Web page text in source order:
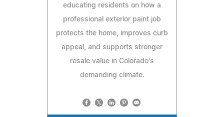
educating residents on how a
professional exterior paint job
protects the home, improves curb
appeal, and supports stronger
resale value in Colorado's
demanding climate.